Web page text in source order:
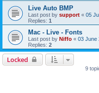
Live Auto BMP
Last post by support « 05
Replies: 1
Mac - Live - Fonts
Last post by Niffo « 03 June
Replies: 2
Locked
9